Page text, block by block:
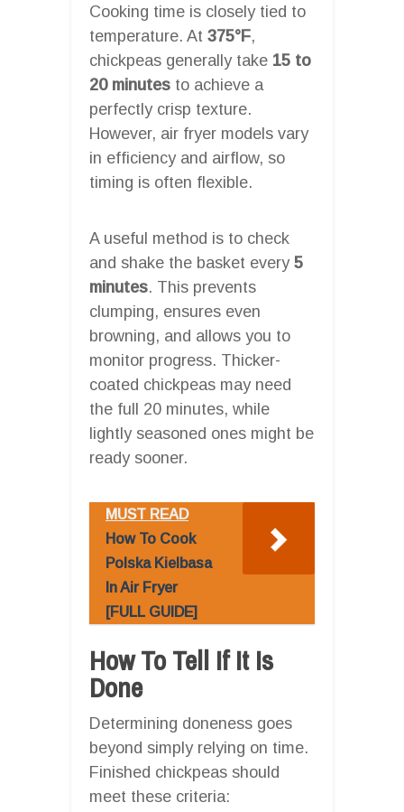
Cooking time is closely tied to
temperature. At 375°F,
chickpeas generally take 15 to
20 minutes to achieve a
perfectly crisp texture.
However, air fryer models vary
in efficiency and airflow, so
timing is often flexible.
A useful method is to check
and shake the basket every 5
minutes. This prevents
clumping, ensures even
browning, and allows you to
monitor progress. Thicker-
coated chickpeas may need
the full 20 minutes, while
lightly seasoned ones might be
ready sooner.
MUST READ
How To Cook
Polska Kielbasa
In Air Fryer
[FULL GUIDE]
How To Tell If It Is
Done
Determining doneness goes
beyond simply relying on time.
Finished chickpeas should
meet these criteria: